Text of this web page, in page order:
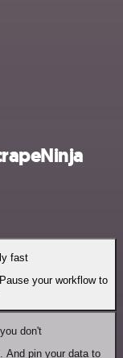
fast
your workflow to
don't
And pin your data to